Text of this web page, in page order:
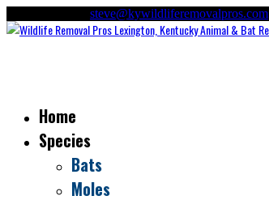
steve@kywildliferemovalpros.com
Home
Species
Bats
Moles